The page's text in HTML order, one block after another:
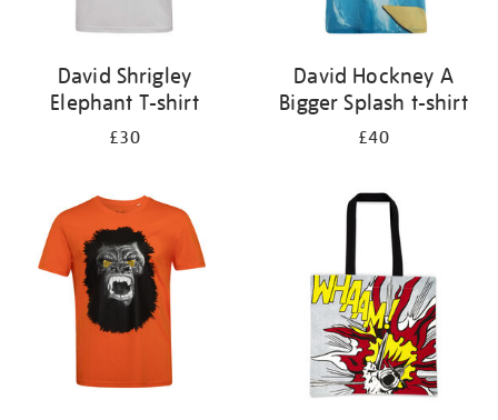
David Shrigley
Elephant T-shirt
£30
David Hockney A
Bigger Splash t-shirt
£40